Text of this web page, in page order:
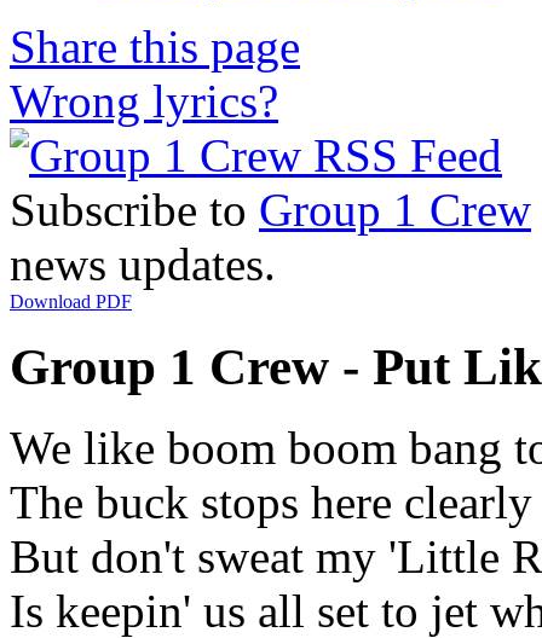
Share this page
Wrong lyrics?
Subscribe to Group 1 Crew
news updates.
Download PDF
Group 1 Crew - Put
We like boom boom bang
The buck stops here
But don't sweat my 'Little
Is keepin' us all set to jet